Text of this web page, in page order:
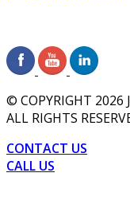
© COPYRIGHT 2026
ALL RIGHTS
CONTACT US
CALL US